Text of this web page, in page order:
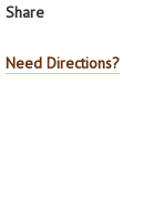
Share
Need Directions?